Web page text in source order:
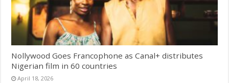
Nollywood Goes Francophone as Canal+ distributes
Nigerian film in 60 countries
April 18, 2026